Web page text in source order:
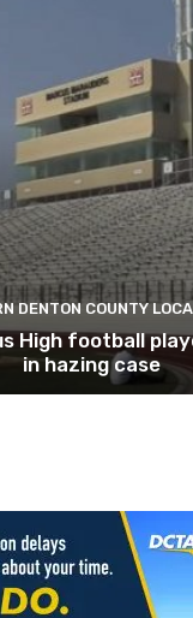
DENTON COUNTY
High football
in hazing case